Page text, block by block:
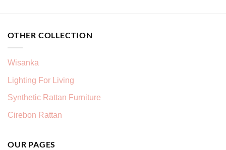
OTHER COLLECTION
Wisanka
Lighting For Living
Synthetic Rattan Furniture
Cirebon Rattan
OUR PAGES